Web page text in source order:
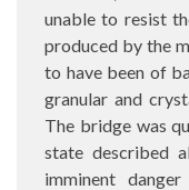
unable to resist
produced by the
to have been of
granular and
The bridge was
state described
imminent